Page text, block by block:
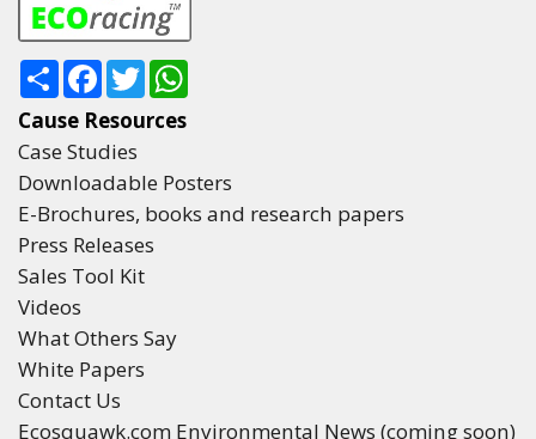
ShareFacebook
Twitter
Cause Resources
Case Studies
Downloadable Posters
E-Brochures, books and research papers
Press Releases
Sales Tool Kit
Videos
What Others Say
White Papers
Contact Us
Ecosquawk.com Environmental News (coming soon)